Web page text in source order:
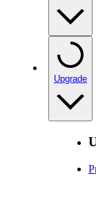
Upgrade